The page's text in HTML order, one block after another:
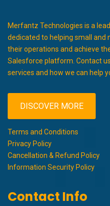
Merfantz Technologies is a
dedicated to helping small
their operations and achieve
Salesforce platform. Contact
services and how we can help
DISCOVER MORE
Terms and Conditions
Privacy Policy
Cancellation & Refund Policy
Information Security Policy
Contact Info